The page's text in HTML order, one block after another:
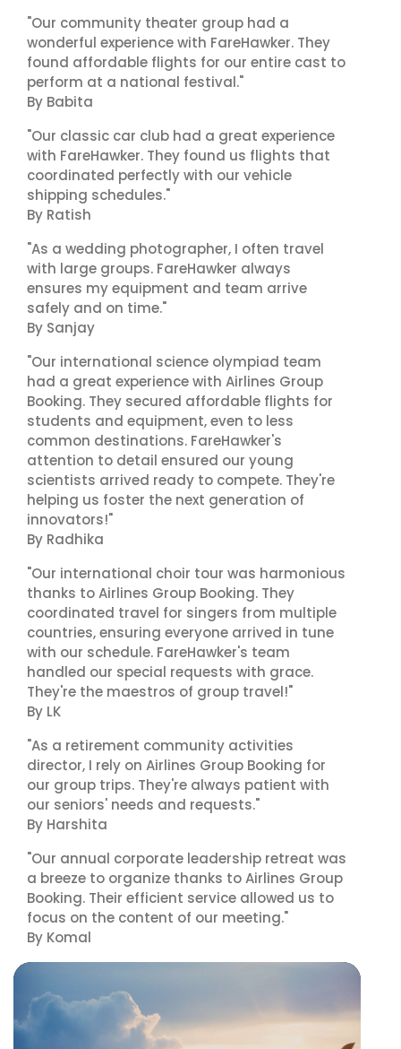
"Our community theater group had a
wonderful experience with FareHawker. They
found affordable flights for our entire cast to
perform at a national festival."
By Babita
"Our classic car club had a great experience
with FareHawker. They found us flights that
coordinated perfectly with our vehicle
shipping schedules."
By Ratish
"As a wedding photographer, I often travel
with large groups. FareHawker always
ensures my equipment and team arrive
safely and on time."
By Sanjay
"Our international science olympiad team
had a great experience with Airlines Group
Booking. They secured affordable flights for
students and equipment, even to less
common destinations. FareHawker's
attention to detail ensured our young
scientists arrived ready to compete. They're
helping us foster the next generation of
innovators!"
By Radhika
"Our international choir tour was harmonious
thanks to Airlines Group Booking. They
coordinated travel for singers from multiple
countries, ensuring everyone arrived in tune
with our schedule. FareHawker's team
handled our special requests with grace.
They're the maestros of group travel!"
By LK
"As a retirement community activities
director, I rely on Airlines Group Booking for
our group trips. They're always patient with
our seniors' needs and requests."
By Harshita
"Our annual corporate leadership retreat was
a breeze to organize thanks to Airlines Group
Booking. Their efficient service allowed us to
focus on the content of our meeting."
By Komal